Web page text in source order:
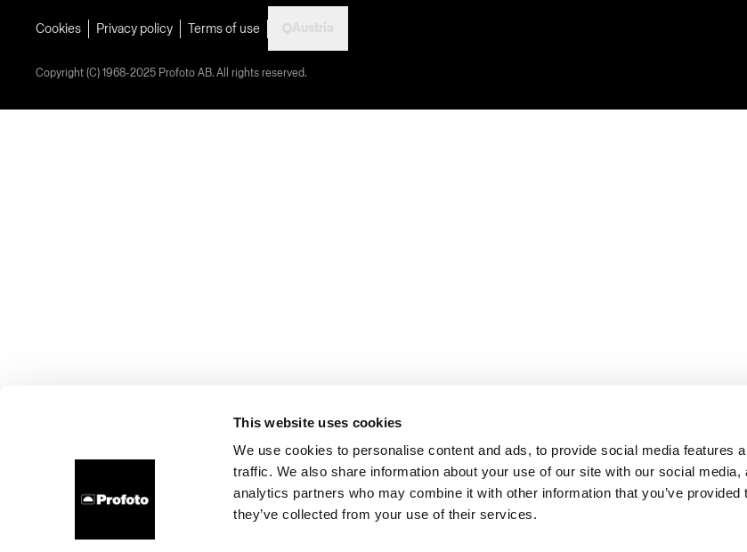
This website uses cookies
We use cookies to personalise content and ads, to provide social media features
traffic. We also share information about your use of our site with our social media,
analytics partners who may combine it with other information that you’ve provided
they’ve collected from your use of their services.
Cookies Privacy policy Terms of use
Copyright (C) 1968-2025 Profoto AB. All rights reserved.